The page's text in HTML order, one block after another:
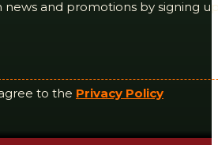
news and promotions by signing
to the Privacy Policy